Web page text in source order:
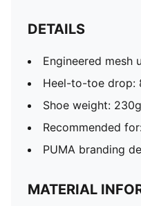
DETAILS
Engineered mesh
Heel-to-toe drop:
Shoe weight:
Recommended
PUMA branding
MATERIAL